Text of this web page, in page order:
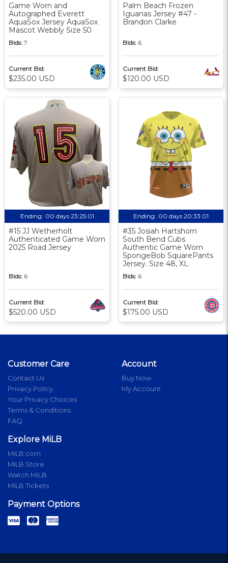
Game Worn and
Autographed Everett
AquaSox Jersey AquaSox
Mascot Webbly Size 50
Bids: 7
Current Bid:
$235.00 USD
Palm Beach Frozen
Iguanas Jersey #47 -
Brandon Clarke
Bids: 6
Current Bid:
$120.00 USD
Ending: 00 days 23:25:01
#15 JJ Wetherholt
Authenticated Game Worn
2025 Road Jersey
Bids: 6
Current Bid:
$520.00 USD
Ending: 00 days 20:33:01
#35 Josiah Hartshorn
South Bend Cubs
Authentic Game Worn
SpongeBob SquarePants
Jersey. Size 48, XL.
Bids: 6
Current Bid:
$175.00 USD
Customer Care
Contact Us
Privacy Policy
Your Privacy Choices
Terms & Conditions
FAQ
Account
Buy Now
My Account
Explore MiLB
MiLB.com
MiLB Store
Watch MiLB
MiLB Tickets
Payment Options